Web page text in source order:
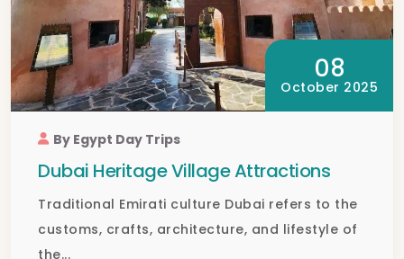
08
October 2025
By Egypt Day Trips
Dubai Heritage Village Attractions
Traditional Emirati culture Dubai refers to the
customs, crafts, architecture, and lifestyle of
the...